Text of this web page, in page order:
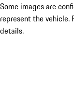
Some images are
represent the vehicle.
details.